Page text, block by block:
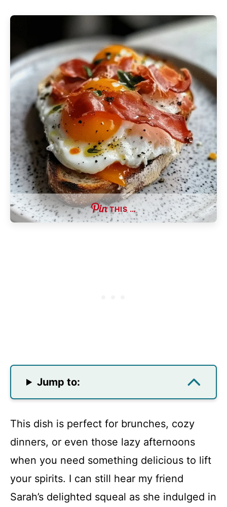
THIS …
Jump to:
This dish is perfect for brunches, cozy
dinners, or even those lazy afternoons
when you need something delicious to lift
your spirits. I can still hear my friend
Sarah’s delighted squeal as she indulged in